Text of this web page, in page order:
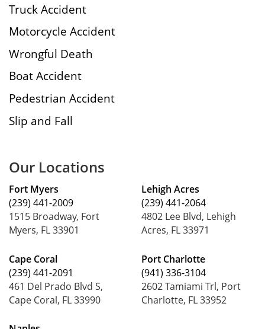
Truck Accident
Motorcycle Accident
Wrongful Death
Boat Accident
Pedestrian Accident
Slip and Fall
Our Locations
Fort Myers
(239) 441-2009
1515 Broadway, Fort
Myers, FL 33901
Cape Coral
(239) 441-2091
461 Del Prado Blvd S,
Cape Coral, FL 33990
Lehigh Acres
(239) 441-2064
4802 Lee Blvd, Lehigh
Acres, FL 33971
Port Charlotte
(941) 336-3104
2602 Tamiami Trl, Port
Charlotte, FL 33952